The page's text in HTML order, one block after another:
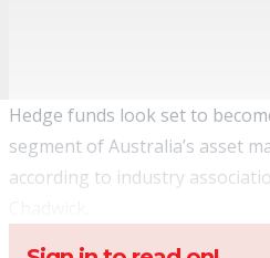
Hedge funds look set to
segment of Australia’s asset
according to industry